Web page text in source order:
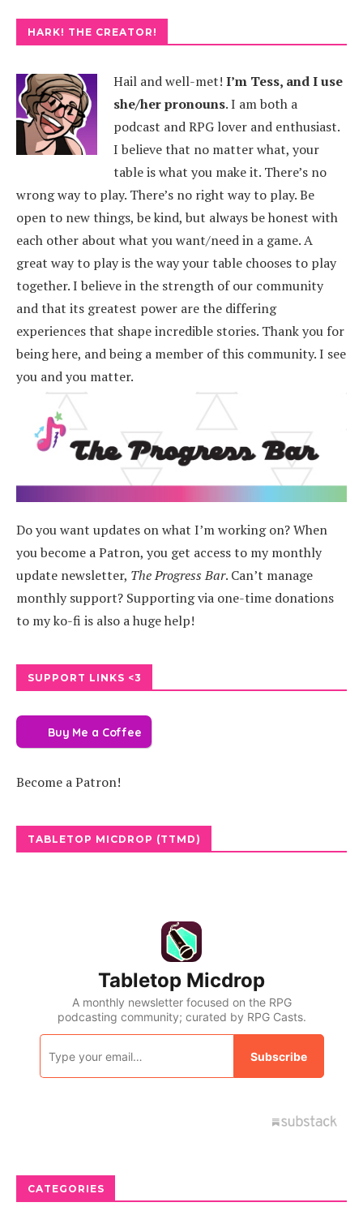
HARK! THE CREATOR!
Hail and well-met! I’m Tess, and I use
she/her pronouns.I am both a
podcast and RPG lover and enthusiast.
I believe that no matter what, your
table is what you make it. There’s no
wrong way to play. There’s no right way to play. Be
open to new things, be kind, but always be honest with
each other about what you want/need in a game. A
great way to play is the way your table chooses to play
together. I believe in the strength of our community
and that its greatest power are the differing
experiences that shape incredible stories. Thank you for
being here, and being a member of this community. I see
you and you matter.
Do you want updates on what I’m working on? When
you become a Patron, you get access to my monthly
update newsletter, The Progress Bar. Can’t manage
monthly support? Supporting via one-time donations
to my ko-fi is also a huge help!
SUPPORT LINKS <3
Buy Me a Coffee
Become a Patron!
TABLETOP MICDROP (TTMD)
CATEGORIES